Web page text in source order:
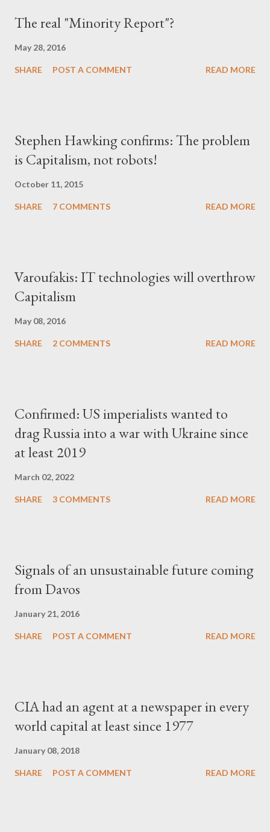
The real "Minority Report"?
May 28, 2016
SHARE POST A COMMENT READ MORE
Stephen Hawking confirms: The problem
is Capitalism, not robots!
October 11, 2015
SHARE 7 COMMENTS READ MORE
Varoufakis: IT technologies will overthrow
Capitalism
May 08, 2016
SHARE 2 COMMENTS READ MORE
Confirmed: US imperialists wanted to
drag Russia into a war with Ukraine since
at least 2019
March 02, 2022
SHARE 3 COMMENTS READ MORE
Signals of an unsustainable future coming
from Davos
January 21, 2016
SHARE POST A COMMENT READ MORE
CIA had an agent at a newspaper in every
world capital at least since 1977
January 08, 2018
SHARE POST A COMMENT READ MORE